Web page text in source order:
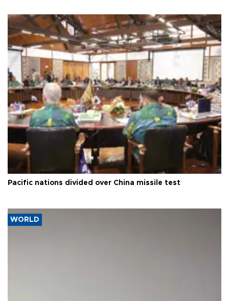
Pacific nations divided over China missile test
WORLD